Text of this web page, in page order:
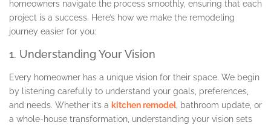
homeowners navigate the process smoothly, ensuring that each
project is a success. Here’s how we make the remodeling
journey easier for you:
1. Understanding Your Vision
Every homeowner has a unique vision for their space. We begin
by listening carefully to understand your goals, preferences,
and needs. Whether it’s a kitchen remodel, bathroom update, or
a whole-house transformation, understanding your vision sets